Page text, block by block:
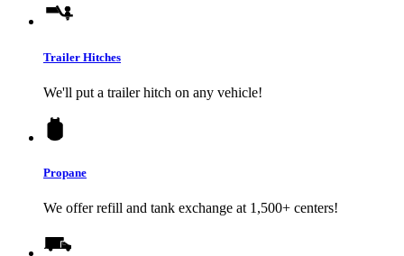
Trailer Hitches
We'll put a trailer hitch on any vehicle!
Propane
We offer refill and tank exchange at 1,500+ centers!